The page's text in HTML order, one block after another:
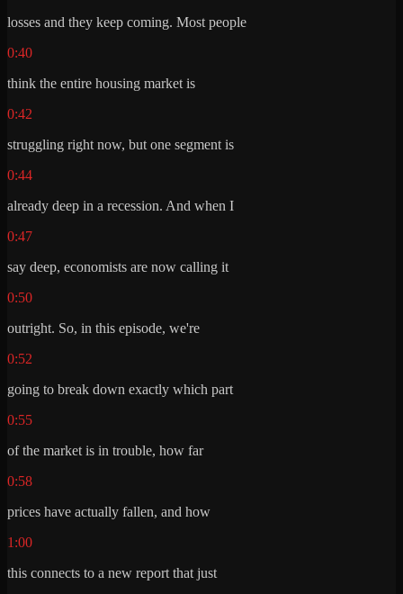
losses and they keep coming. Most people
0:40
think the entire housing market is
0:42
struggling right now, but one segment is
0:44
already deep in a recession. And when I
0:47
say deep, economists are now calling it
0:50
outright. So, in this episode, we're
0:52
going to break down exactly which part
0:55
of the market is in trouble, how far
0:58
prices have actually fallen, and how
1:00
this connects to a new report that just